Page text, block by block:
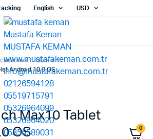
English USD
0
Tablets
Android 10.0 OS
Max10 Tablet
OS